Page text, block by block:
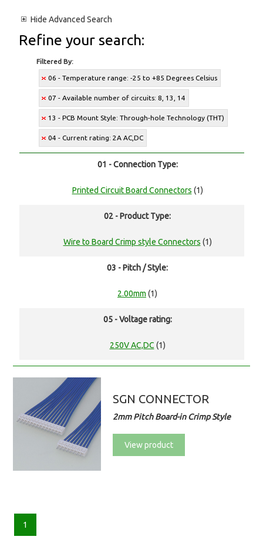
Hide Advanced Search
Refine your search:
Filtered By:
06 - Temperature range: -25 to +85 Degrees Celsius
07 - Available number of circuits: 8, 13, 14
13 - PCB Mount Style: Through-hole Technology (THT)
04 - Current rating: 2A AC,DC
01 - Connection Type:
Printed Circuit Board Connectors (1)
02 - Product Type:
Wire to Board Crimp style Connectors (1)
03 - Pitch / Style:
2.00mm (1)
05 - Voltage rating:
250V AC,DC (1)
SGN CONNECTOR
2mm Pitch Board-in Crimp Style
View product
1